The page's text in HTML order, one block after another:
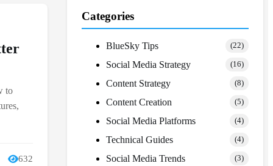
to
632
Categories
BlueSky Tips (22)
Social Media Strategy (16)
Content Strategy (8)
Content Creation (5)
Social Media Platforms (4)
Technical Guides (4)
Social Media Trends (3)